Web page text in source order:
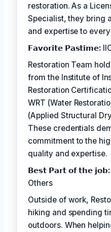
restoration. As a
Specialist, they bring
and expertise to
𝗙𝗮𝘃𝗼𝗿𝗶𝘁𝗲 𝗣𝗮𝘀𝘁𝗶𝗺𝗲:
Restoration Team
from the Institute of
Restoration
WRT (Water
(Applied Structural
These credentials
commitment to the
quality and expertise.
𝗕𝗲𝘀𝘁 𝗣𝗮𝗿𝘁 𝗼𝗳 𝘁𝗵𝗲 𝗷𝗼𝗯:
Others
Outside of work,
hiking and spending
outdoors. When